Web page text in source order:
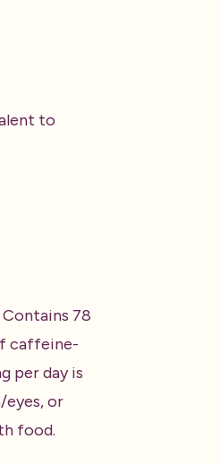
to
78
caffeine-
per day is
eyes, or
food.